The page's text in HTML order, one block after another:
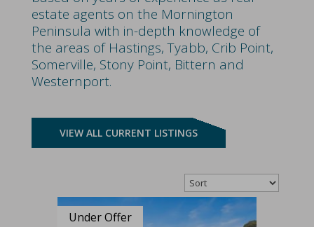
estate agents on the Mornington
Peninsula with in-depth knowledge of
the areas of Hastings, Tyabb, Crib Point,
Somerville, Stony Point, Bittern and
Westernport.
VIEW ALL CURRENT LISTINGS
Under Offer